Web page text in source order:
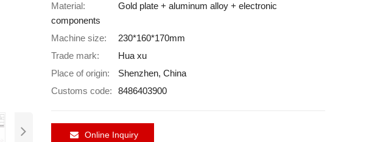
Material:
Gold plate + aluminum alloy + electronic
components
Machine size:
230*160*170mm
Trade mark:
Hua xu
Place of origin:
Shenzhen, China
Customs code:
8486403900
Online Inquiry